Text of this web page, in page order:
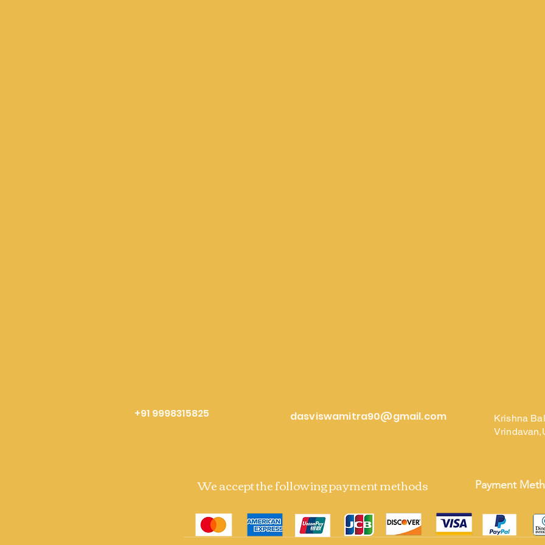
+91 9998315825 dasviswamitra90@gmail.com
Krishna
Payment
We accept the following payment methods